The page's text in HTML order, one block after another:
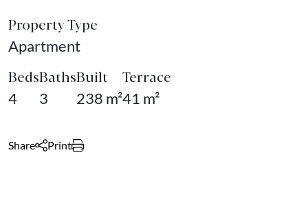
Property Type
Apartment
Beds
4
Baths
3
Built
238 m²
Terrace
41 m²
Share Print